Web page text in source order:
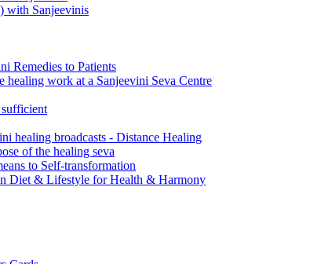
with Sanjeevinis
Remedies to Patients
healing work at a Sanjeevini Seva Centre
healing broadcasts - Distance Healing
of the healing seva
to Self-transformation
Diet & Lifestyle for Health & Harmony